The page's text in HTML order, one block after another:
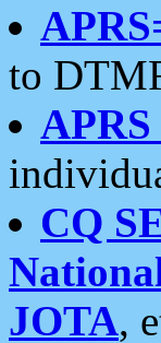
to
CQ
JOTA,